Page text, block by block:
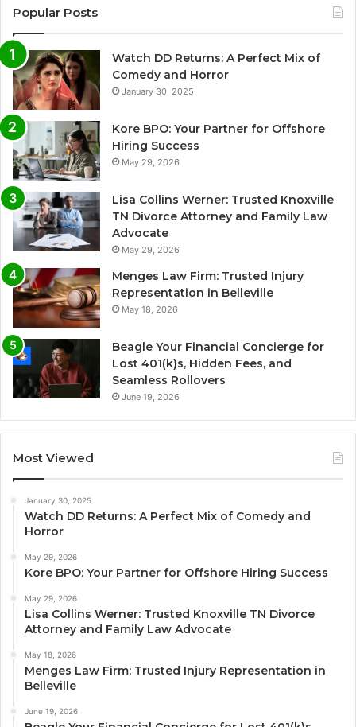
Popular Posts
Watch DD Returns: A Perfect Mix of
Comedy and Horror
January 30, 2025
Kore BPO: Your Partner for Offshore
Hiring Success
May 29, 2026
Lisa Collins Werner: Trusted Knoxville
TN Divorce Attorney and Family Law
Advocate
May 29, 2026
Menges Law Firm: Trusted Injury
Representation in Belleville
May 18, 2026
Beagle Your Financial Concierge for
Lost 401(k)s, Hidden Fees, and
Seamless Rollovers
June 19, 2026
Most Viewed
January 30, 2025
Watch DD Returns: A Perfect Mix of Comedy and
Horror
May 29, 2026
Kore BPO: Your Partner for Offshore Hiring Success
May 29, 2026
Lisa Collins Werner: Trusted Knoxville TN Divorce
Attorney and Family Law Advocate
May 18, 2026
Menges Law Firm: Trusted Injury Representation in
Belleville
June 19, 2026